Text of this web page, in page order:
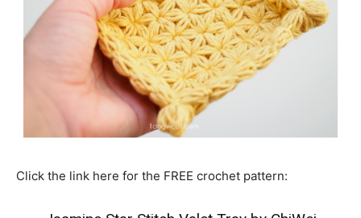
Click the link here for the FREE crochet pattern: